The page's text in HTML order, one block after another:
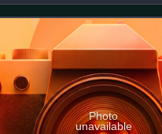
Photo
unavailable